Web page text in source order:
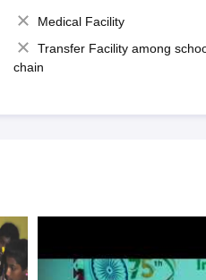
Medical Facility
Transfer Facility among
chain